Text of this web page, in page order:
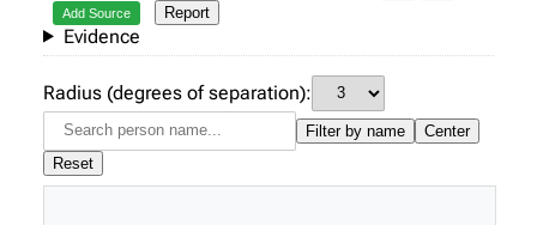
Add Source Report
Evidence
Radius (degrees of separation):
Filter by name
Center
Reset